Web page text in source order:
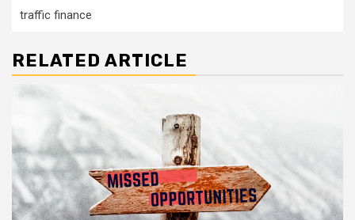
traffic finance
RELATED ARTICLE